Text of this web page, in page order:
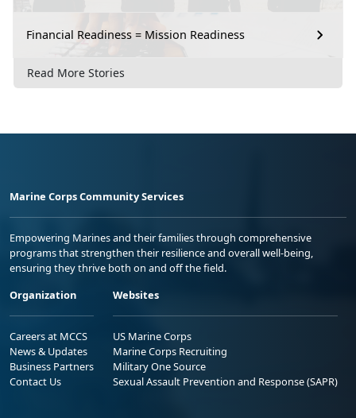
Financial Readiness = Mission Readiness
Read More Stories
Marine Corps Community Services
Empowering Marines and their families through comprehensive
programs that strengthen their resilience and overall well-being,
ensuring they thrive both on and off the field.
Organization
Careers at MCCS
News & Updates
Business Partners
Contact Us
Websites
US Marine Corps
Marine Corps Recruiting
Military One Source
Sexual Assault Prevention and Response (SAPR)